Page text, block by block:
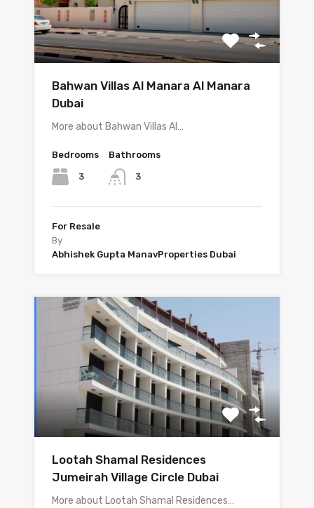
Bahwan Villas Al Manara Al Manara
Dubai
More about Bahwan Villas Al…
Bedrooms
3
Bathrooms
3
For Resale
By
Abhishek Gupta ManavProperties Dubai
Lootah Shamal Residences
Jumeirah Village Circle Dubai
More about Lootah Shamal Residences…